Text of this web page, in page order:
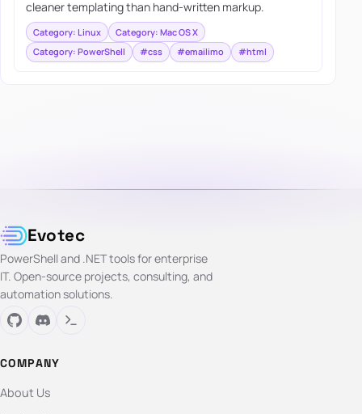
cleaner templating than hand-written markup.
Category: Linux
Category: Mac OS X
Category: PowerShell
#css #emailimo #html
Evotec
PowerShell and .NET tools for enterprise
IT. Open-source projects, consulting, and
automation solutions.
COMPANY
About Us